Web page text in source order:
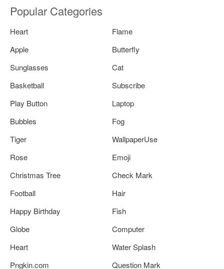
Popular Categories
Heart
Flame
Apple
Butterfly
Sunglasses
Cat
Basketball
Subscribe
Play Button
Laptop
Bubbles
Fog
Tiger
WallpaperUse
Rose
Emoji
Christmas Tree
Check Mark
Football
Hair
Happy Birthday
Fish
Globe
Computer
Heart
Water Splash
Pngkin.com
Question Mark